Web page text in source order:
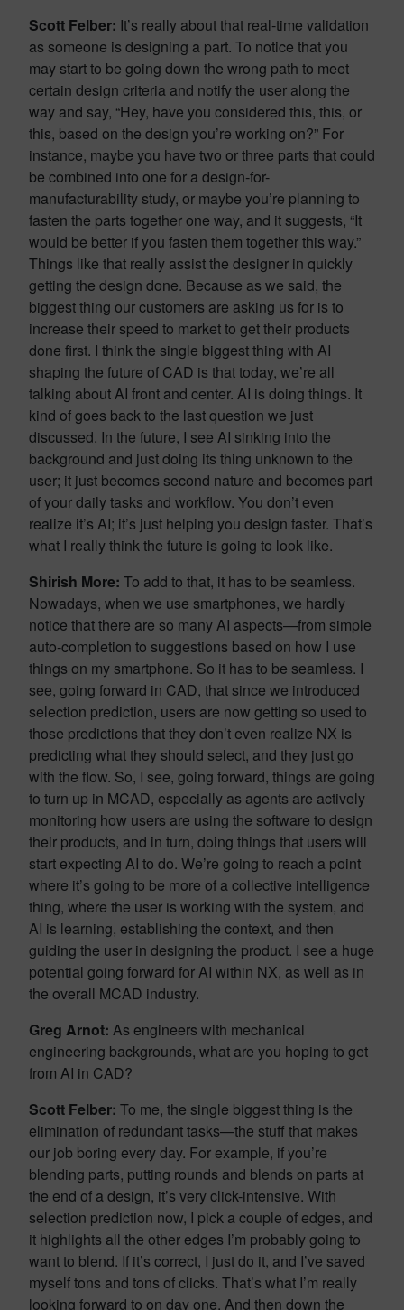
Scott Felber: It’s really about that real-time validation
as someone is designing a part. To notice that you
may start to be going down the wrong path to meet
certain design criteria and notify the user along the
way and say, “Hey, have you considered this, this, or
this, based on the design you’re working on?” For
instance, maybe you have two or three parts that could
be combined into one for a design-for-
manufacturability study, or maybe you’re planning to
fasten the parts together one way, and it suggests, “It
would be better if you fasten them together this way.”
Things like that really assist the designer in quickly
getting the design done. Because as we said, the
biggest thing our customers are asking us for is to
increase their speed to market to get their products
done first. I think the single biggest thing with AI
shaping the future of CAD is that today, we’re all
talking about AI front and center. AI is doing things. It
kind of goes back to the last question we just
discussed. In the future, I see AI sinking into the
background and just doing its thing unknown to the
user; it just becomes second nature and becomes part
of your daily tasks and workflow. You don’t even
realize it’s AI; it’s just helping you design faster. That’s
what I really think the future is going to look like.
Shirish More: To add to that, it has to be seamless.
Nowadays, when we use smartphones, we hardly
notice that there are so many AI aspects—from simple
auto-completion to suggestions based on how I use
things on my smartphone. So it has to be seamless. I
see, going forward in CAD, that since we introduced
selection prediction, users are now getting so used to
those predictions that they don’t even realize NX is
predicting what they should select, and they just go
with the flow. So, I see, going forward, things are going
to turn up in MCAD, especially as agents are actively
monitoring how users are using the software to design
their products, and in turn, doing things that users will
start expecting AI to do. We’re going to reach a point
where it’s going to be more of a collective intelligence
thing, where the user is working with the system, and
AI is learning, establishing the context, and then
guiding the user in designing the product. I see a huge
potential going forward for AI within NX, as well as in
the overall MCAD industry.
Greg Arnot: As engineers with mechanical
engineering backgrounds, what are you hoping to get
from AI in CAD?
Scott Felber: To me, the single biggest thing is the
elimination of redundant tasks—the stuff that makes
our job boring every day. For example, if you’re
blending parts, putting rounds and blends on parts at
the end of a design, it’s very click-intensive. With
selection prediction now, I pick a couple of edges, and
it highlights all the other edges I’m probably going to
want to blend. If it’s correct, I just do it, and I’ve saved
myself tons and tons of clicks. That’s what I’m really
looking forward to on day one. And then down the